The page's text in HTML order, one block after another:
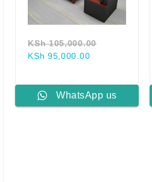
KSh105,000.00
KSh 95,000.00Current
KSh 95,000.00.
WhatsApp us